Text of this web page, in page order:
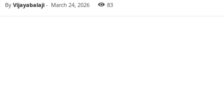
By Vijayabalaji - March 24, 2026 83